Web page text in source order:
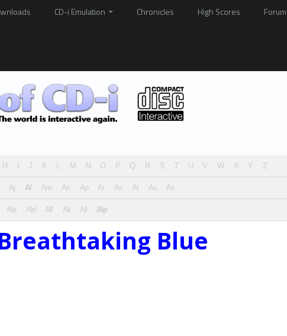
CD-i Emulation Chronicles High Scores Forum
H J K L M N O P Q R S U V W X Y Z
Aj Al Am An Ap Ar As At Au Ax
Ala Ald Alf Ali All Alp
Blue